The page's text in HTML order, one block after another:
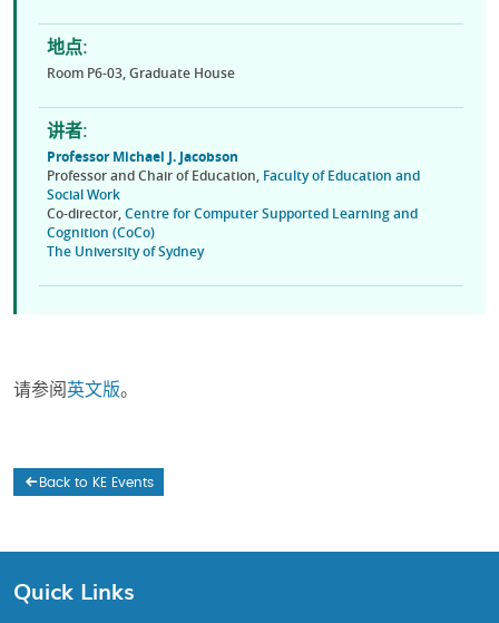
地点:
Room P6-03, Graduate House
讲者:
Professor Michael J. Jacobson
Professor and Chair of Education, Faculty of Education and
Social Work
Co-director,Centre for Computer Supported Learning and
Cognition (CoCo)
The University of Sydney
请参阅 英文版。
Back to KE Events
Quick Links